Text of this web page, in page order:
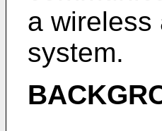
a wireless
system.